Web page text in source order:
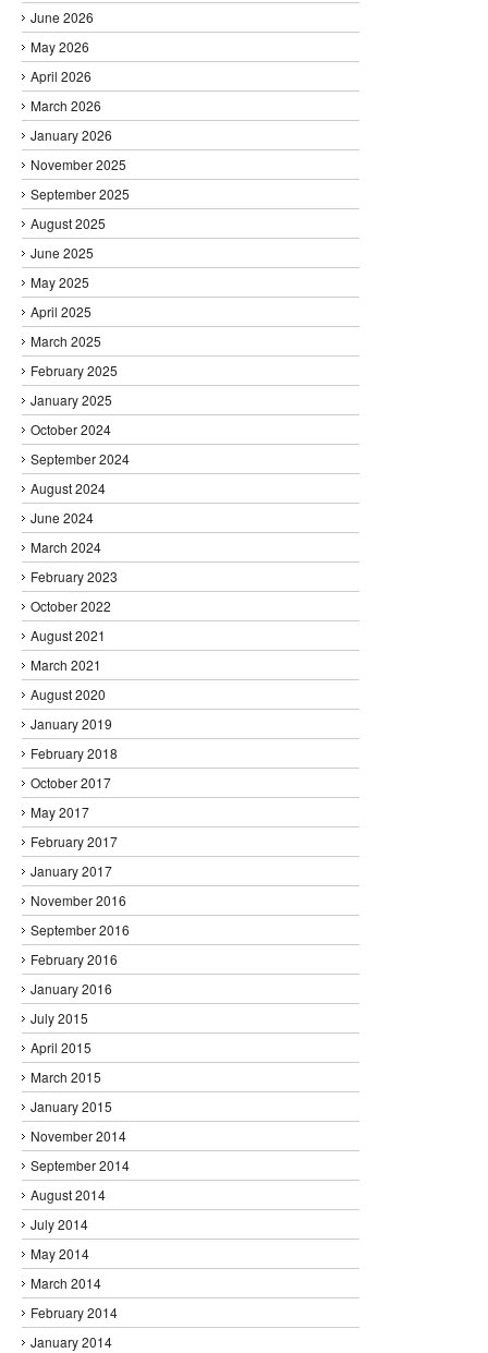
June 2026
May 2026
April 2026
March 2026
January 2026
November 2025
September 2025
August 2025
June 2025
May 2025
April 2025
March 2025
February 2025
January 2025
October 2024
September 2024
August 2024
June 2024
March 2024
February 2023
October 2022
August 2021
March 2021
August 2020
January 2019
February 2018
October 2017
May 2017
February 2017
January 2017
November 2016
September 2016
February 2016
January 2016
July 2015
April 2015
March 2015
January 2015
November 2014
September 2014
August 2014
July 2014
May 2014
March 2014
February 2014
January 2014